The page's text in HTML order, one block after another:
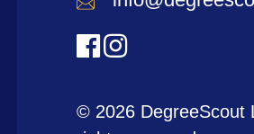
© 2026 DegreeScout